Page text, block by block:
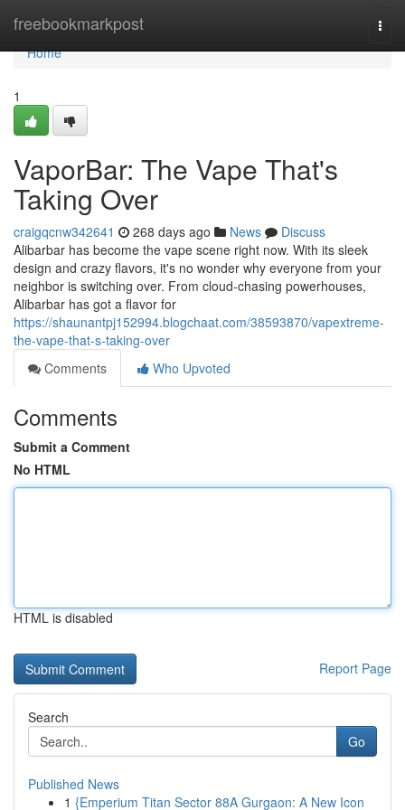
freebookmarkpost
Home
Home
1
VaporBar: The Vape That's
Taking Over
craigqcnw342641 268 days ago News
Discuss
Alibarbar has become the vape scene right now. With its sleek
design and crazy flavors, it's no wonder why everyone from your
neighbor is switching over. From cloud-chasing powerhouses,
Alibarbar has got a flavor for
https://shaunantpj152994.blogchaat.com/38593870/vapextreme-
the-vape-that-s-taking-over
Comments
Who Upvoted
Comments
Submit a Comment
No HTML
HTML is disabled
Report Page
Search
Go
Published News
1 {Emperium Titan Sector 88A Gurgaon: A New Icon